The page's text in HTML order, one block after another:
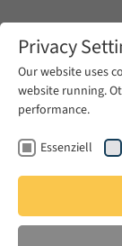
Zum Hauptinhalt
MON 19 JAN
Privacy
Our website uses
website running.
performance.
Essenziell